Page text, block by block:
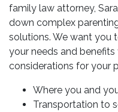
family law attorney,
down complex
solutions. We want you
your needs and
considerations for your
Where you and
Transportation to